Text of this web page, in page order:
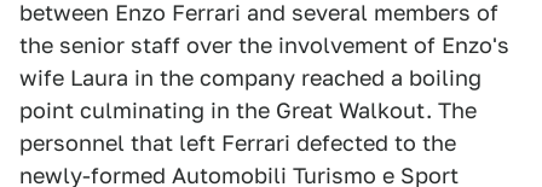
between Enzo Ferrari and several members of
the senior staff over the involvement of Enzo's
wife Laura in the company reached a boiling
point culminating in the Great Walkout. The
personnel that left Ferrari defected to the
newly-formed Automobili Turismo e Sport